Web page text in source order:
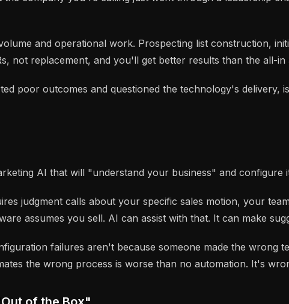
and operational work. Prospecting list construction,
not replacement, and you'll get better results than the all-
poor outcomes and questioned the technology's
AI that will "understand your business" and
judgment calls about your specific sales motion, your
assumes you sell. AI can assist with that. It can make
failures aren't because someone made the wrong
the wrong process is worse than no automation. It's